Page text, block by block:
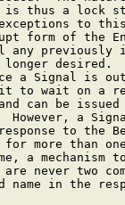
thus a lock
to
form of the
any previously
desired.
a Signal is
to wait on a
can be
However, a
to the
more than
a mechanism
never two
name in the